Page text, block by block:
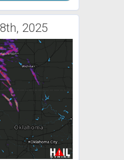
2025